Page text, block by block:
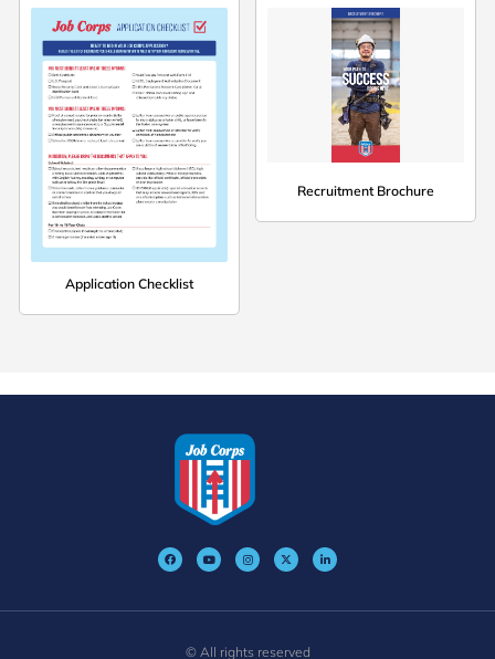
Application Checklist
Recruitment Brochure
© All rights reserved